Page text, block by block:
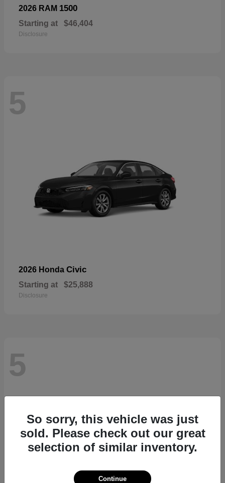
2026 RAM 1500
Starting at $46,404
Disclosure
5
2026 Honda Civic
Starting at $25,888
Disclosure
5
So sorry, this vehicle was just
sold. Please check out our great
selection of similar inventory.
Continue